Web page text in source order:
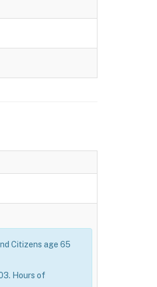
Citizens age 65
Hours of